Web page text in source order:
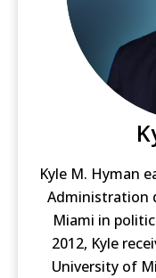
Kyle M. Hyman
Administration
Miami in
2012, Kyle
University of